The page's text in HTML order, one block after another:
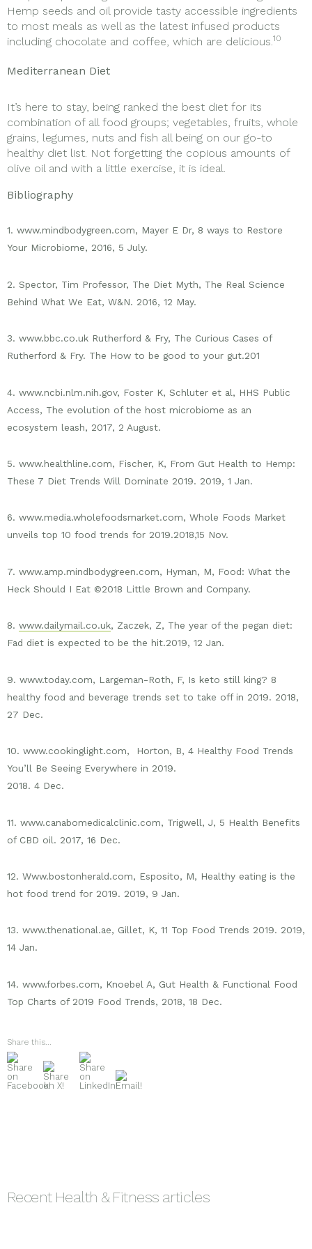
Hemp seeds and oil provide tasty accessible ingredients
to most meals as well as the latest infused products
including chocolate and coffee, which are delicious. 10
Mediterranean Diet
It’s here to stay, being ranked the best diet for its
combination of all food groups; vegetables, fruits, whole
grains, legumes, nuts and fish all being on our go-to
healthy diet list. Not forgetting the copious amounts of
olive oil and with a little exercise, it is ideal.
Bibliography
1. www.mindbodygreen.com, Mayer E Dr, 8 ways to Restore
Your Microbiome, 2016, 5 July.
2. Spector, Tim Professor, The Diet Myth, The Real Science
Behind What We Eat, W&N. 2016, 12 May.
3. www.bbc.co.uk Rutherford & Fry, The Curious Cases of
Rutherford & Fry. The How to be good to your gut.201
4. www.ncbi.nlm.nih.gov, Foster K, Schluter et al, HHS Public
Access, The evolution of the host microbiome as an
ecosystem leash, 2017, 2 August.
5. www.healthline.com, Fischer, K, From Gut Health to Hemp:
These 7 Diet Trends Will Dominate 2019. 2019, 1 Jan.
6. www.media.wholefoodsmarket.com, Whole Foods Market
unveils top 10 food trends for 2019.2018,15 Nov.
7. www.amp.mindbodygreen.com, Hyman, M, Food: What the
Heck Should I Eat ©2018 Little Brown and Company.
8. www.dailymail.co.uk, Zaczek, Z, The year of the pegan diet:
Fad diet is expected to be the hit.2019, 12 Jan.
9. www.today.com, Largeman-Roth, F, Is keto still king? 8
healthy food and beverage trends set to take off in 2019. 2018,
27 Dec.
10. www.cookinglight.com, Horton, B, 4 Healthy Food Trends
You’ll Be Seeing Everywhere in 2019.
2018. 4 Dec.
11. www.canabomedicalclinic.com, Trigwell, J, 5 Health Benefits
of CBD oil. 2017, 16 Dec.
12. Www.bostonherald.com, Esposito, M, Healthy eating is the
hot food trend for 2019. 2019, 9 Jan.
13. www.thenational.ae, Gillet, K, 11 Top Food Trends 2019. 2019,
14 Jan.
14. www.forbes.com, Knoebel A, Gut Health & Functional Food
Top Charts of 2019 Food Trends, 2018, 18 Dec.
Share this...
Recent Health & Fitness articles